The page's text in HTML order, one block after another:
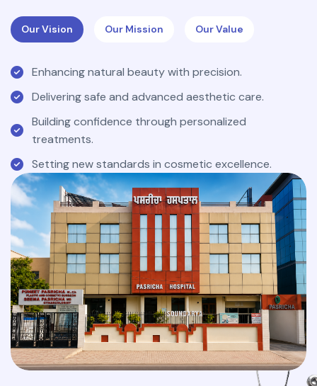
Our Vision Our Mission Our Value
Enhancing natural beauty with precision.
Delivering safe and advanced aesthetic care.
Building confidence through personalized
treatments.
Setting new standards in cosmetic excellence.